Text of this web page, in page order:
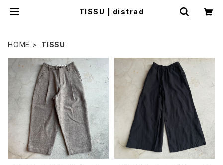
TISSU | distrad
HOME TISSU